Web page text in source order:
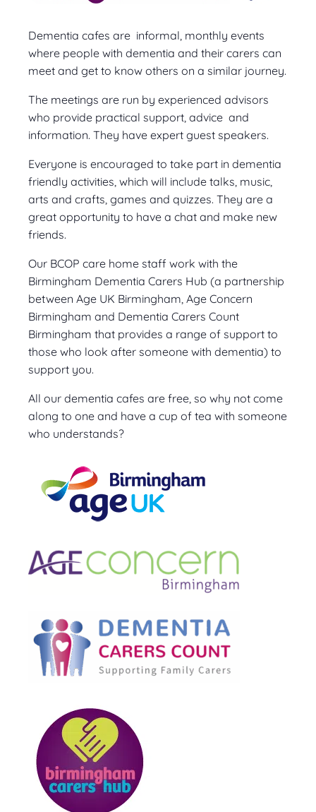
Dementia cafes are informal, monthly events
where people with dementia and their carers can
meet and get to know others on a similar journey.
The meetings are run by experienced advisors
who provide practical support, advice and
information. They have expert guest speakers.
Everyone is encouraged to take part in dementia
friendly activities, which will include talks, music,
arts and crafts, games and quizzes. They are a
great opportunity to have a chat and make new
friends.
Our BCOP care home staff work with the
Birmingham Dementia Carers Hub (a partnership
between Age UK Birmingham, Age Concern
Birmingham and Dementia Carers Count
Birmingham that provides a range of support to
those who look after someone with dementia) to
support you.
All our dementia cafes are free, so why not come
along to one and have a cup of tea with someone
who understands?